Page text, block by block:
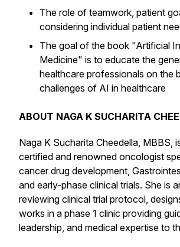
The role of teamwork, patient
considering individual patient
The goal of the book "Artificial
Medicine" is to educate the
healthcare professionals on the
challenges of AI in healthcare
ABOUT NAGA K SUCHARITA
Naga K Sucharita Cheedella, MBBS,
certified and renowned oncologist
cancer drug development,
and early-phase clinical trials. She is
reviewing clinical trial protocol,
works in a phase 1 clinic providing
leadership, and medical expertise to